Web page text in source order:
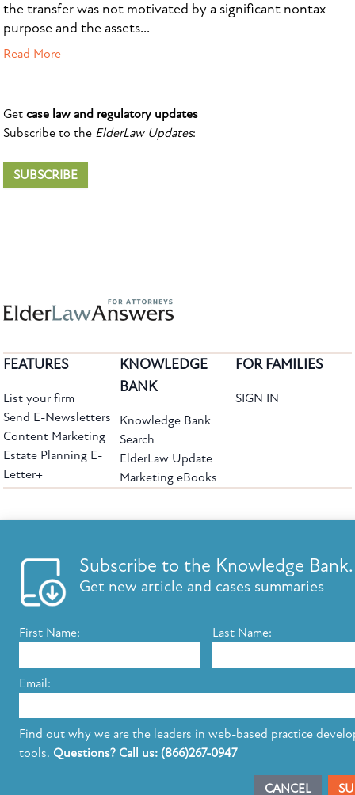
the transfer was not motivated by a significant nontax
purpose and the assets...
Read More
Get case law and regulatory updates
Subscribe to the ElderLaw Updates:
SUBSCRIBE
Subscribe to the Knowledge Bank.
Get new article and cases summaries
First Name: Last Name:
Email:
Find out why we are the leaders in web-based practice
tools. Questions? Call us: (866)267-0947
CANCEL
FEATURES
List your firm
Send E-Newsletters
Content Marketing
Estate Planning E-
Letter+
KNOWLEDGE
BANK
Knowledge Bank
Search
ElderLaw Update
Marketing eBooks
FOR FAMILIES
SIGN IN
Copyright ©2026 Elder Law Answers. All Rights Reserved.
FROM THE KNOWLEDGE BANK
Using Technology to Assist Clients Remotely
It Was Filed After Recipient Died